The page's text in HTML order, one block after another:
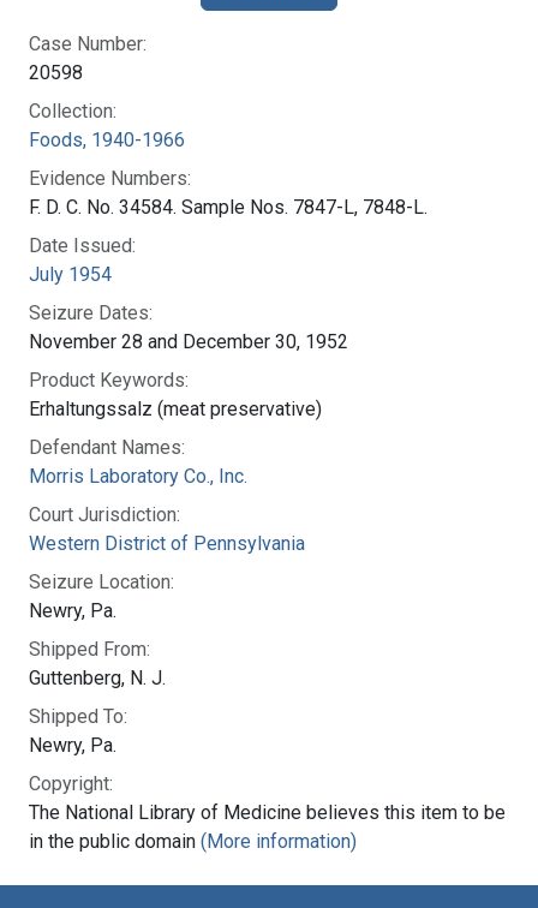
Case Number:
20598
Collection:
Foods, 1940-1966
Evidence Numbers:
F. D. C. No. 34584. Sample Nos. 7847-L, 7848-L.
Date Issued:
July 1954
Seizure Dates:
November 28 and December 30, 1952
Product Keywords:
Erhaltungssalz (meat preservative)
Defendant Names:
Morris Laboratory Co., Inc.
Court Jurisdiction:
Western District of Pennsylvania
Seizure Location:
Newry, Pa.
Shipped From:
Guttenberg, N. J.
Shipped To:
Newry, Pa.
Copyright:
The National Library of Medicine believes this item to be
in the public domain (More information)